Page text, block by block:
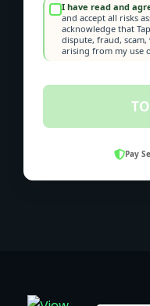
I have read and
and accept all risks
acknowledge that
dispute, fraud,
arising from my use
Pay